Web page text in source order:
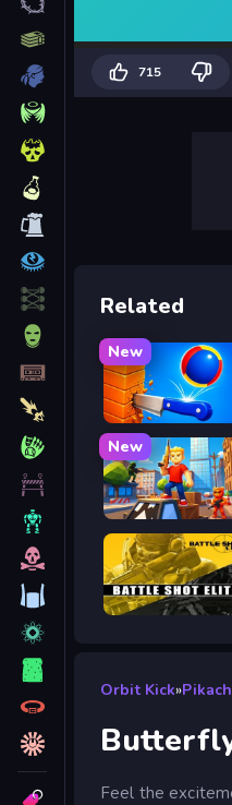
715
Related
New
Knife Tower
New
Obby: Battle
Battle Shot Elite
Orbit Kick»
Feel the